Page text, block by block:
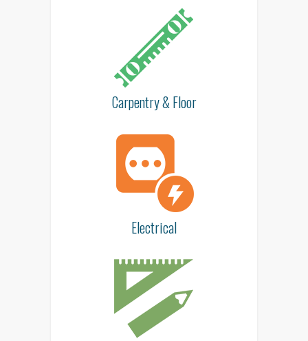
Carpentry & Floor
Electrical